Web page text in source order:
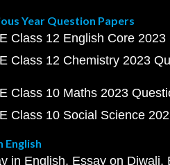
Year Question Papers
Class 12 English Core
Class 12 Chemistry 2023
Class 10 Maths 2023
Class 10 Social Science
English
in English Essay on Diwali